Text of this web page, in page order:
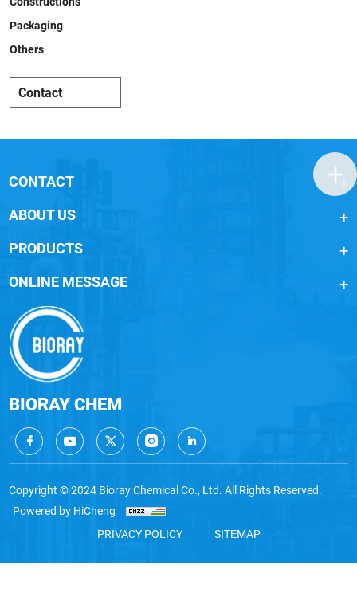
Packaging
Others
Contact
CONTACT
ABOUT US
BIORAY CHEM
PRODUCTS
ONLINE MESSAGE
Copyright © 2024 Bioray Chemical Co., Ltd. All Rights Reserved.
Powered by HiCheng
PRIVACY POLICY
SITEMAP